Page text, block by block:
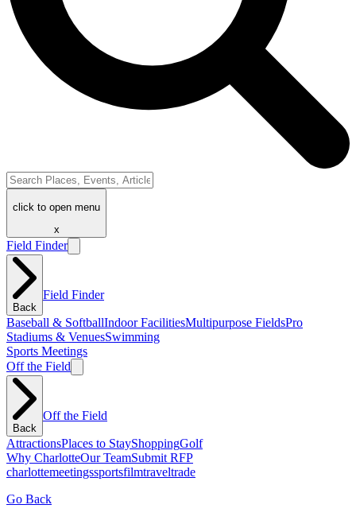
click to open menu
x
Field Finder
Back
Field Finder
Baseball & SoftballIndoor FacilitiesMultipurpose FieldsPro
Stadiums & VenuesSwimming
Sports Meetings
Off the Field
Back
Off the Field
AttractionsPlaces to StayShoppingGolf
Why CharlotteOur TeamSubmit RFP
charlottemeetingssportsfilmtraveltrade
Go Back